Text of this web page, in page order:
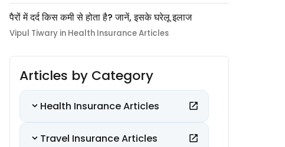
पैरों में दर्द किस कमी से होता है? जानें, इसके घरेलू इलाज
Vipul Tiwary in Health Insurance Articles
Articles by Category
Health Insurance Articles
Travel Insurance Articles